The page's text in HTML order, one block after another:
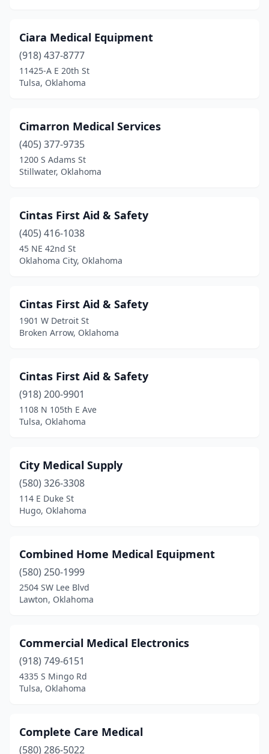
Ciara Medical Equipment
(918) 437-8777
11425-A E 20th St
Tulsa, Oklahoma
Cimarron Medical Services
(405) 377-9735
1200 S Adams St
Stillwater, Oklahoma
Cintas First Aid & Safety
(405) 416-1038
45 NE 42nd St
Oklahoma City, Oklahoma
Cintas First Aid & Safety
1901 W Detroit St
Broken Arrow, Oklahoma
Cintas First Aid & Safety
(918) 200-9901
1108 N 105th E Ave
Tulsa, Oklahoma
City Medical Supply
(580) 326-3308
114 E Duke St
Hugo, Oklahoma
Combined Home Medical Equipment
(580) 250-1999
2504 SW Lee Blvd
Lawton, Oklahoma
Commercial Medical Electronics
(918) 749-6151
4335 S Mingo Rd
Tulsa, Oklahoma
Complete Care Medical
(580) 286-5022